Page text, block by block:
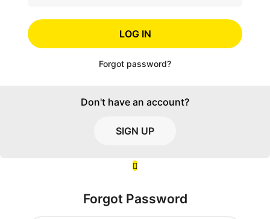
LOG IN
Forgot password?
Don't have an account?
SIGN UP
Forgot Password